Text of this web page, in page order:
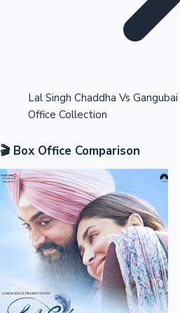
Tollywood News
Highest Opening Weekend
Lal Singh Chaddha Vs
Office Collection
🎬 Box Office Comparison